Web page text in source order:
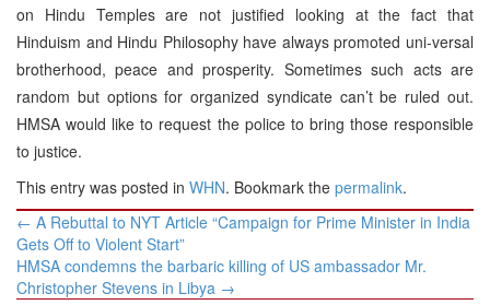
on Hindu Temples are not justified looking at the fact that
Hinduism and Hindu Philosophy have always promoted uni-versal
brotherhood, peace and prosperity. Sometimes such acts are
random but options for organized syndicate can’t be ruled out.
HMSA would like to request the police to bring those responsible
to justice.
This entry was posted in WHN. Bookmark the permalink.
Post
navigation
← A Rebuttal to NYT Article “Campaign for Prime Minister in India
Gets Off to Violent Start”
HMSA condemns the barbaric killing of US ambassador Mr.
Christopher Stevens in Libya →